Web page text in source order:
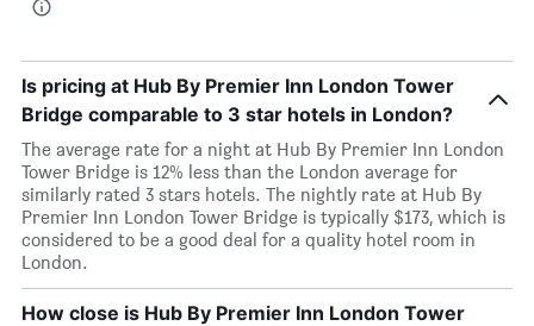
Is pricing at Hub By Premier Inn London Tower
Bridge comparable to 3 star hotels in London?
The average rate for a night at Hub By Premier Inn London
Tower Bridge is 12% less than the London average for
similarly rated 3 stars hotels. The nightly rate at Hub By
Premier Inn London Tower Bridge is typically $173, which is
considered to be a good deal for a quality hotel room in
London.
How close is Hub By Premier Inn London Tower